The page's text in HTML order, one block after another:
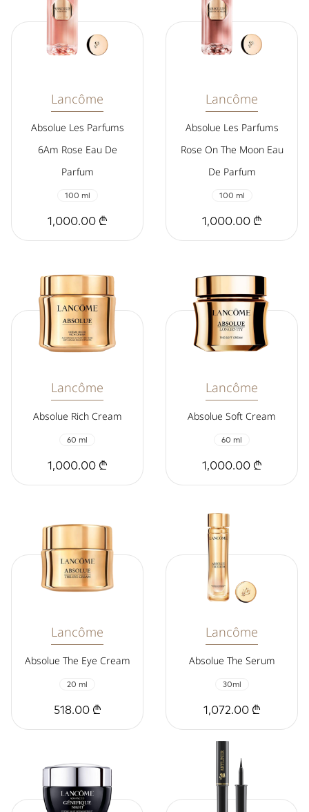
Lancôme
Absolue Les Parfums
6Am Rose Eau De
Parfum
100 ml
1,000.00 ₾
Lancôme
Absolue Les Parfums
Rose On The Moon Eau
De Parfum
100 ml
1,000.00 ₾
Lancôme
Absolue Rich Cream
60 ml
1,000.00 ₾
Lancôme
Absolue Soft Cream
60 ml
1,000.00 ₾
Lancôme
Absolue The Eye Cream
20 ml
518.00 ₾
Lancôme
Absolue The Serum
30ml
1,072.00 ₾